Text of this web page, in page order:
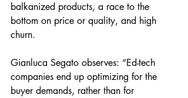
balkanized products, a race to the
bottom on price or quality, and high
churn.
Gianluca Segato observes: “Ed-tech
companies end up optimizing for the
buyer demands, rather than for